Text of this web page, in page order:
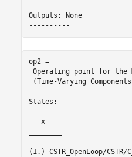
Outputs: None
op2 =
Operating point for the
(Time-Varying
States:
----------
   x
(1.) CSTR_OpenLoop/CSTR/